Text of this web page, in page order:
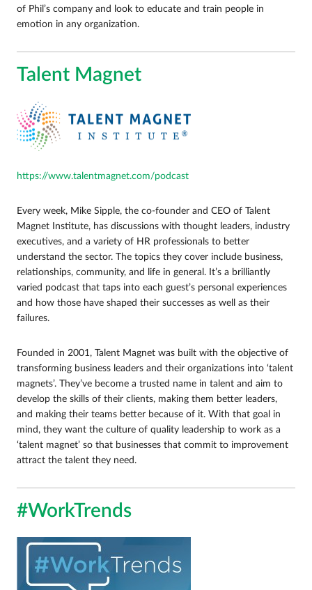
of Phil’s company and look to educate and train people in
emotion in any organization.
Talent Magnet
https://www.talentmagnet.com/podcast
Every week, Mike Sipple, the co-founder and CEO of Talent
Magnet Institute, has discussions with thought leaders, industry
executives, and a variety of HR professionals to better
understand the sector. The topics they cover include business,
relationships, community, and life in general. It’s a brilliantly
varied podcast that taps into each guest’s personal experiences
and how those have shaped their successes as well as their
failures.
Founded in 2001, Talent Magnet was built with the objective of
transforming business leaders and their organizations into ‘talent
magnets’. They’ve become a trusted name in talent and aim to
develop the skills of their clients, making them better leaders,
and making their teams better because of it. With that goal in
mind, they want the culture of quality leadership to work as a
‘talent magnet’ so that businesses that commit to improvement
attract the talent they need.
#WorkTrends